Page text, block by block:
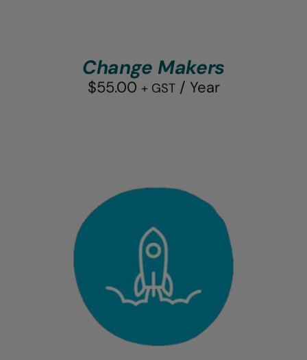
Change Makers
$55.00 + GST/ Year